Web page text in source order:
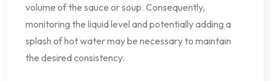
volume of the sauce or soup. Consequently,
monitoring the liquid level and potentially adding a
splash of hot water may be necessary to maintain
the desired consistency.